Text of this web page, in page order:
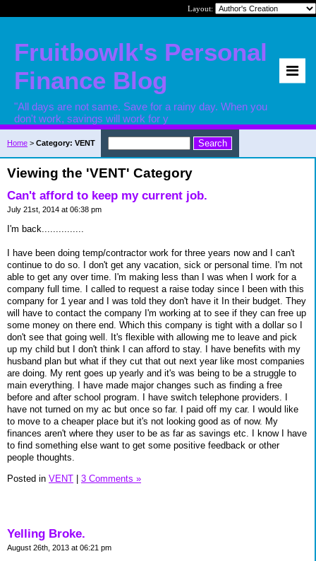
Layout:
Fruitbowlk's Personal
Finance Blog
"All days are not same. Save for a rainy day. When you
don't work, savings will work for y
Home > Category: VENT
Viewing the 'VENT' Category
Can't afford to keep my current job.
July 21st, 2014 at 06:38 pm
I'm back...............
I have been doing temp/contractor work for three years now and I can't
continue to do so. I don't get any vacation, sick or personal time. I'm not
able to get any over time. I'm making less than I was when I work for a
company full time. I called to request a raise today since I been with this
company for 1 year and I was told they don't have it In their budget. They
will have to contact the company I'm working at to see if they can free up
some money on there end. Which this company is tight with a dollar so I
don't see that going well. It's flexible with allowing me to leave and pick
up my child but I don't think I can afford to stay. I have benefits with my
husband plan but what if they cut that out next year like most companies
are doing. My rent goes up yearly and it's was being to be a struggle to
main everything. I have made major changes such as finding a free
before and after school program. I have switch telephone providers. I
have not turned on my ac but once so far. I paid off my car. I would like
to move to a cheaper place but it's not looking good as of now. My
finances aren't where they user to be as far as savings etc. I know I have
to find something else want to get some positive feedback or other
people thoughts.
Posted in VENT | 3 Comments »
Yelling Broke.
August 26th, 2013 at 06:21 pm